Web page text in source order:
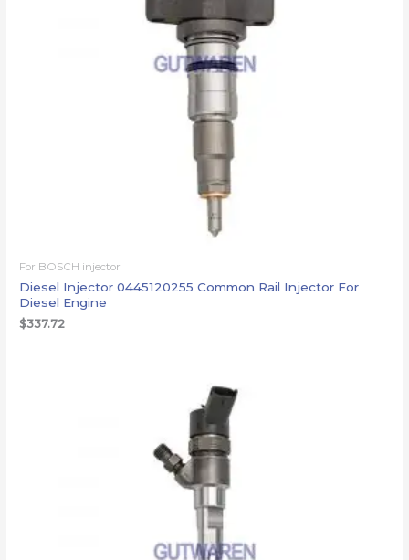
For BOSCH injector
Diesel Injector 0445120255 Common Rail Injector For
Diesel Engine
$337.72